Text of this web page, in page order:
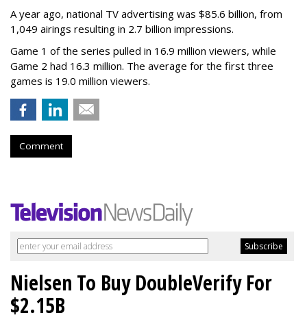
A year ago, national TV advertising was $85.6 billion, from
1,049 airings resulting in 2.7 billion impressions.
Game 1 of the series pulled in 16.9 million viewers, while
Game 2 had 16.3 million. The average for the first three
games is 19.0 million viewers.
Comment
Nielsen To Buy DoubleVerify For
$2.15B